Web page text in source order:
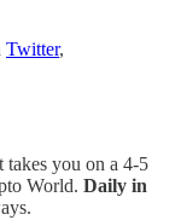
Twitter,
takes you on a 4-5
World. Daily in